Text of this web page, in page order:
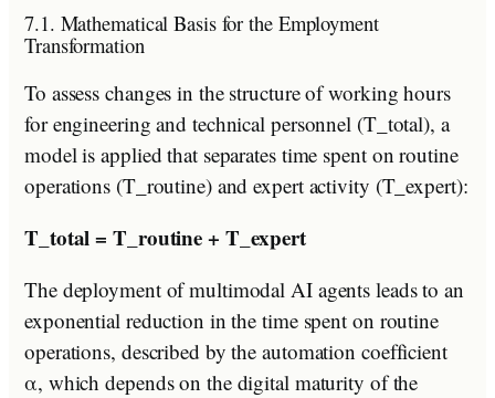
7.1. Mathematical Basis for the Employment
Transformation
To assess changes in the structure of working hours
for engineering and technical personnel (T_total), a
model is applied that separates time spent on routine
operations (T_routine) and expert activity (T_expert):
T_total = T_routine + T_expert
The deployment of multimodal AI agents leads to an
exponential reduction in the time spent on routine
operations, described by the automation coefficient
α, which depends on the digital maturity of the